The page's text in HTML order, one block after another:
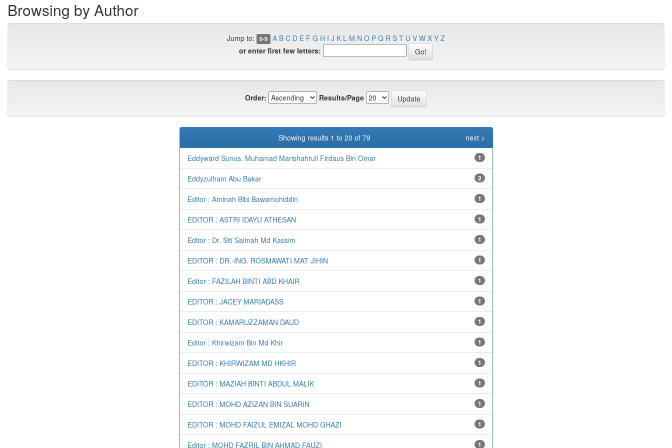
Browsing by Author
Jump to: 0-9 A B C D E F G H I J K L M N O P Q R S T U V W X Y Z
or enter first few letters:
Order: Results/Page
Showing results 1 to 20 of 79 next >
Eddyward Sunus, Muhamad Marishahrull Firdaus Bin Omar 1
Eddyzulham Abu Bakar 2
Editor : Aminah Bibi Bawamohiddin 1
EDITOR : ASTRI IDAYU ATHESAN 1
Editor : Dr. Siti Salmah Md Kassim 1
EDITOR : DR.-ING. ROSMAWATI MAT JIHIN 1
Editor : FAZILAH BINTI ABD KHAIR 1
EDITOR : JACEY MARIADASS 1
EDITOR : KAMARUZZAMAN DAUD 1
Editor : Khirwizam Bin Md Khir 1
EDITOR : KHIRWIZAM MD HKHIR 1
EDITOR : MAZIAH BINTI ABDUL MALIK 1
EDITOR : MOHD AZIZAN BIN SUARIN 1
EDITOR : MOHD FAIZUL EMIZAL MOHD GHAZI 1
Editor : MOHD FAZRIL BIN AHMAD FAUZI 1